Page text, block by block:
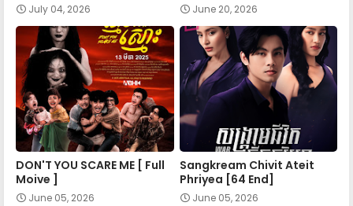
Apea Pipea Chai Don 24-B
Apea Pipea Chai Don 25-A
Apea Pipea Chai Don 25-B
July 04, 2026 June 20, 2026
DON'T YOU SCARE ME [ Full
Moive ]
June 05, 2026
Sangkream Chivit Ateit
Phriyea [64 End]
June 05, 2026